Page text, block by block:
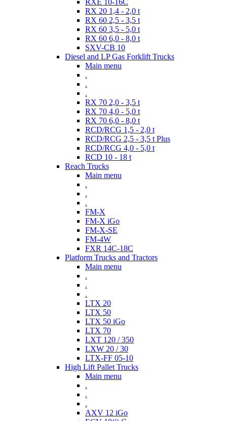
RX 20 1,4 - 2,0 t
RX 60 2,5 - 3,5 t
RX 60 3,5 - 5,0 t
RX 60 6,0 - 8,0 t
SXV-CB 10
Diesel and LP Gas Forklift Trucks
Main menu
.
.
.
RX 70 2,0 - 3,5 t
RX 70 4,0 - 5,0 t
RX 70 6,0 - 8,0 t
RCD/RCG 1,5 - 2,0 t
RCD/RCG 2,5 - 3,5 t Plus
RCD/RCG 4,0 - 5,0 t
RCD 10 - 18 t
Reach Trucks
Main menu
.
.
.
FM-X
FM-X iGo
FM-X-SE
FM-4W
FXR 14C-18C
Platform Trucks and Tractors
Main menu
.
.
.
LTX 20
LTX 50
LTX 50 iGo
LTX 70
LXT 120 / 350
LXW 20 / 30
LTX-FF 05-10
High Lift Pallet Trucks
Main menu
.
.
.
AXV 12 iGo